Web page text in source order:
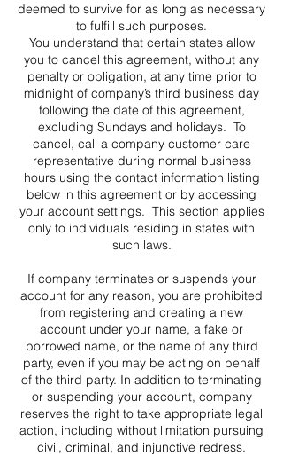
deemed to survive for as long as necessary
to fulfill such purposes.
You understand that certain states allow
you to cancel this agreement, without any
penalty or obligation, at any time prior to
midnight of company’s third business day
following the date of this agreement,
excluding Sundays and holidays. To
cancel, call a company customer care
representative during normal business
hours using the contact information listing
below in this agreement or by accessing
your account settings. This section applies
only to individuals residing in states with
such laws.
If company terminates or suspends your
account for any reason, you are prohibited
from registering and creating a new
account under your name, a fake or
borrowed name, or the name of any third
party, even if you may be acting on behalf
of the third party. In addition to terminating
or suspending your account, company
reserves the right to take appropriate legal
action, including without limitation pursuing
civil, criminal, and injunctive redress.